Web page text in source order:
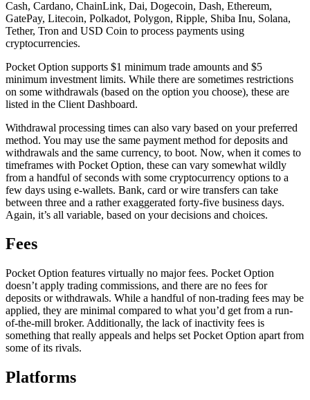
Cash, Cardano, ChainLink, Dai, Dogecoin, Dash, Ethereum,
GatePay, Litecoin, Polkadot, Polygon, Ripple, Shiba Inu, Solana,
Tether, Tron and USD Coin to process payments using
cryptocurrencies.
Pocket Option supports $1 minimum trade amounts and $5
minimum investment limits. While there are sometimes restrictions
on some withdrawals (based on the option you choose), these are
listed in the Client Dashboard.
Withdrawal processing times can also vary based on your preferred
method. You may use the same payment method for deposits and
withdrawals and the same currency, to boot. Now, when it comes to
timeframes with Pocket Option, these can vary somewhat wildly
from a handful of seconds with some cryptocurrency options to a
few days using e-wallets. Bank, card or wire transfers can take
between three and a rather exaggerated forty-five business days.
Again, it’s all variable, based on your decisions and choices.
Fees
Pocket Option features virtually no major fees. Pocket Option
doesn’t apply trading commissions, and there are no fees for
deposits or withdrawals. While a handful of non-trading fees may be
applied, they are minimal compared to what you’d get from a run-
of-the-mill broker. Additionally, the lack of inactivity fees is
something that really appeals and helps set Pocket Option apart from
some of its rivals.
Platforms